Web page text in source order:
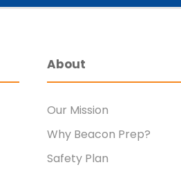
About
Our Mission
Why Beacon Prep?
Safety Plan